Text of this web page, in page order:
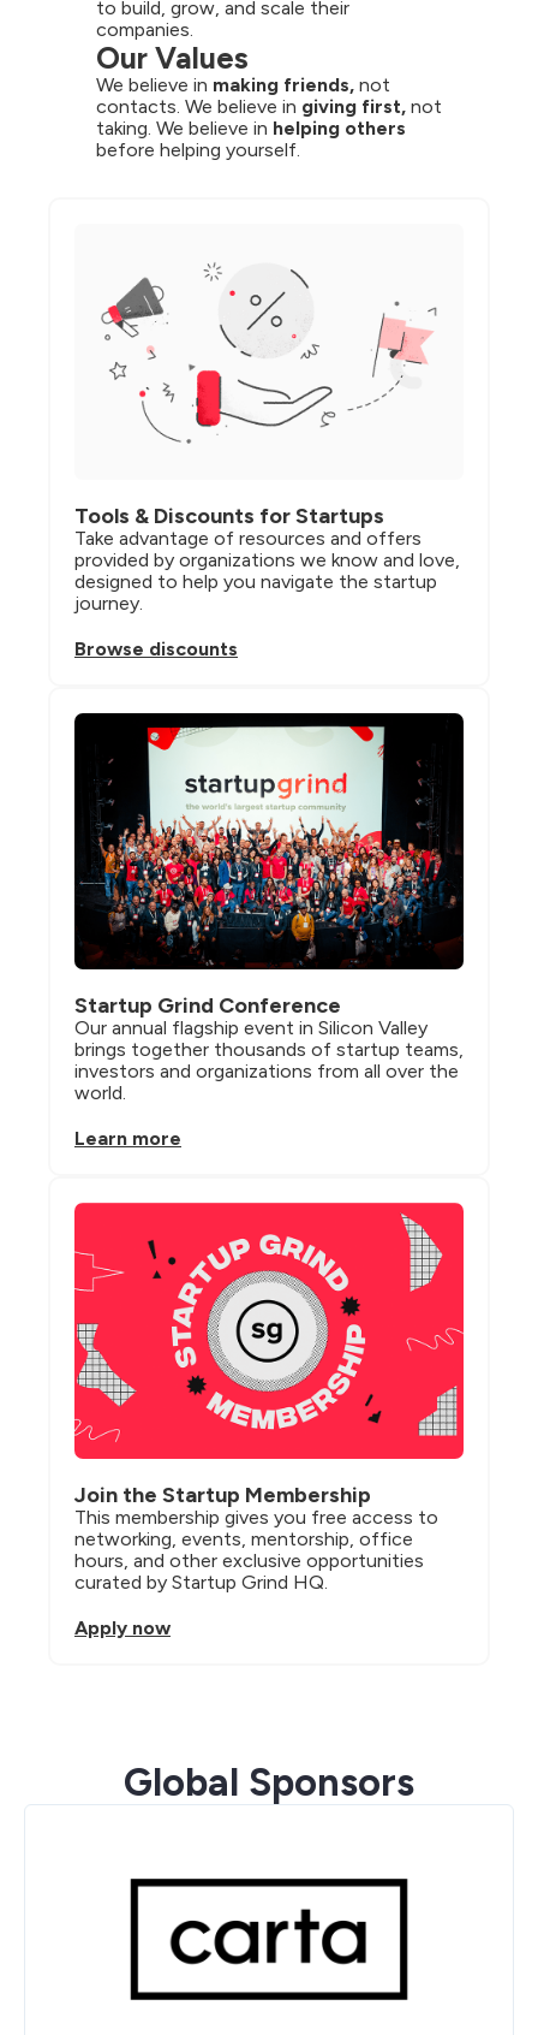
to build, grow, and scale their
companies.
Our Values
We believe in making friends, not
contacts. We believe in giving first, not
taking. We believe in helping others
before helping yourself.
Tools & Discounts for Startups
Take advantage of resources and offers
provided by organizations we know and love,
designed to help you navigate the startup
journey.
Browse discounts
Startup Grind Conference
Our annual flagship event in Silicon Valley
brings together thousands of startup teams,
investors and organizations from all over the
world.
Learn more
Join the Startup Membership
This membership gives you free access to
networking, events, mentorship, office
hours, and other exclusive opportunities
curated by Startup Grind HQ.
Apply now
Global Sponsors